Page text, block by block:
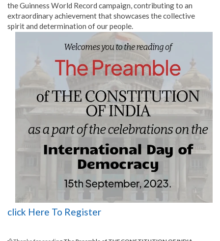
the Guinness World Record campaign, contributing to an
extraordinary achievement that showcases the collective
spirit and determination of our people.
click Here To Register